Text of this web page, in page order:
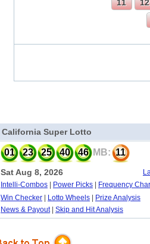
California Super Lotto
01 23 25 40 46 MB: 11
Sat Aug 8, 2026
Intelli-Combos
Power Picks
Frequency
Win Checker
Lotto Wheels
Prize Analysis
News & Payout| Skip and Hit Analysis